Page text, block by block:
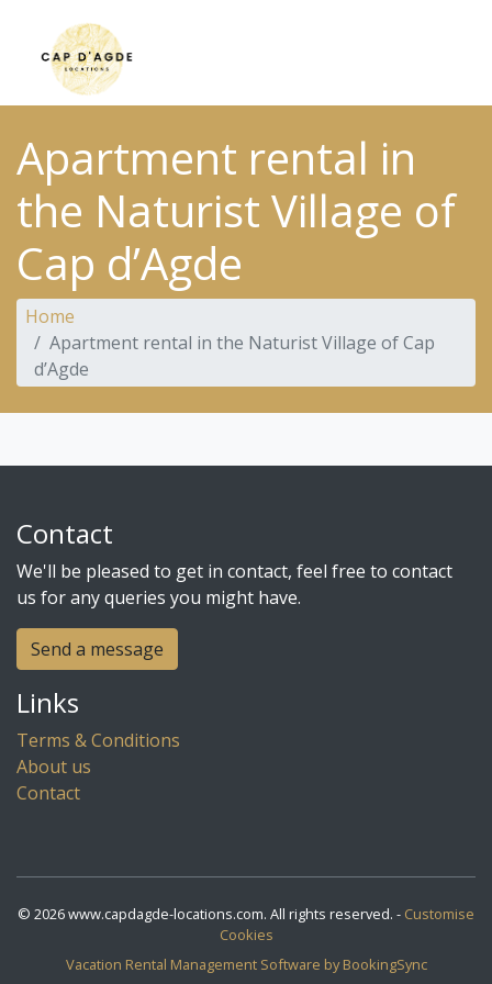
Apartment rental in
the Naturist Village of
Cap d’Agde
Home
Apartment rental in the Naturist Village of Cap
d’Agde
Contact
We'll be pleased to get in contact, feel free to contact
us for any queries you might have.
Send a message
Links
Terms & Conditions
About us
Contact
© 2026 www.capdagde-locations.com. All rights reserved. - Customise
Cookies
Vacation Rental Management Software by BookingSync